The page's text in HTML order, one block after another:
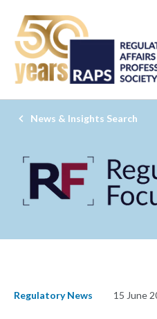
News & Insights Search
Regulatory News 15 June